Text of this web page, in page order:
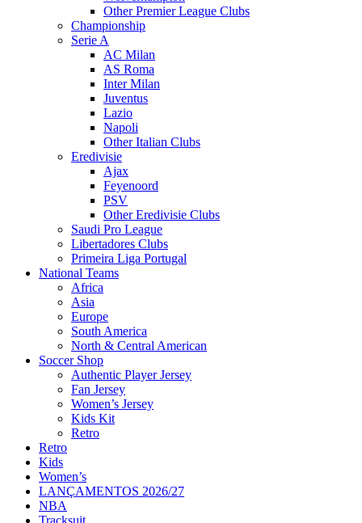
Other Premier League Clubs
Championship
Serie A
AC Milan
AS Roma
Inter Milan
Juventus
Lazio
Napoli
Other Italian Clubs
Eredivisie
Ajax
Feyenoord
PSV
Other Eredivisie Clubs
Saudi Pro League
Libertadores Clubs
Primeira Liga Portugal
National Teams
Africa
Asia
Europe
South America
North & Central American
Soccer Shop
Authentic Player Jersey
Fan Jersey
Women’s Jersey
Kids Kit
Retro
Retro
Kids
Women’s
LANÇAMENTOS 2026/27
NBA
Tracksuit